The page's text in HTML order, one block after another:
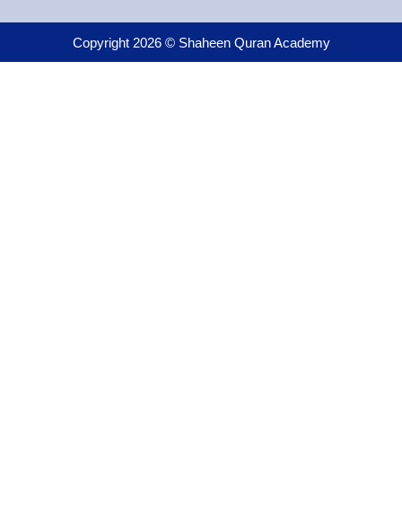
Copyright 2026 © Shaheen Quran Academy